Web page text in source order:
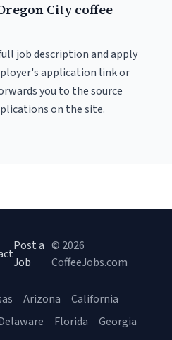
City coffee
job description and apply
application link or
you to the source
on the site.
Post a
Job
© 2026
CoffeeJobs.com
Arizona
California
Florida
Georgia